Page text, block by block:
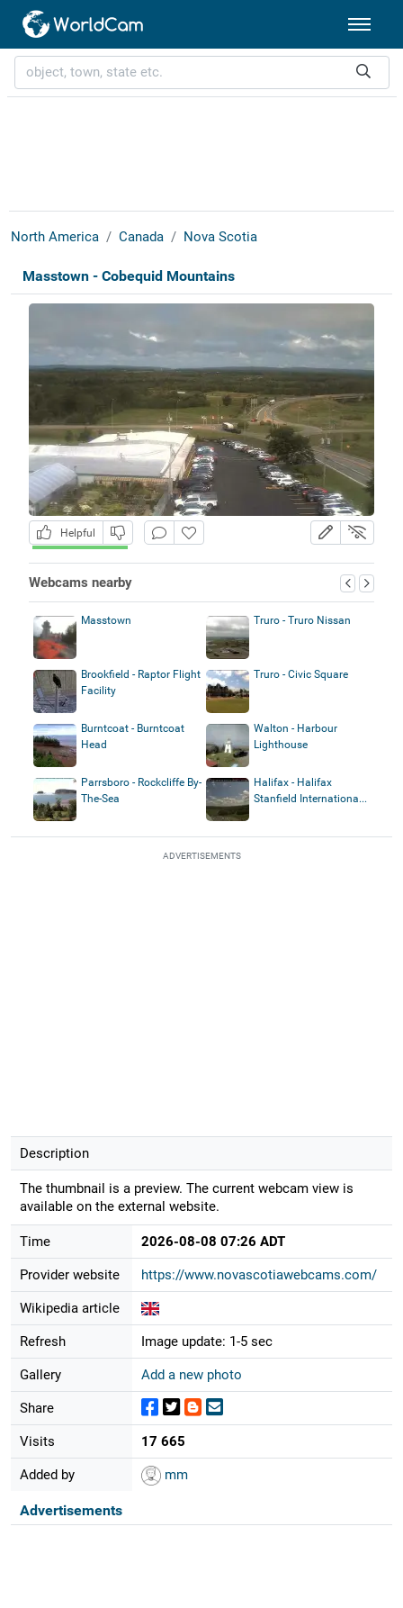
North America Canada Nova Scotia
Masstown - Cobequid Mountains
Helpful
Webcams nearby
Masstown Truro - Truro Nissan
Brookfield - Raptor Flight
Facility
Truro - Civic Square
Burntcoat - Burntcoat
Head
Walton - Harbour
Lighthouse
Parrsboro - Rockcliffe By-
The-Sea
Halifax - Halifax
Stanfield Internationa...
ADVERTISEMENTS
Description
The thumbnail is a preview. The current webcam view is
available on the external website.
Time 2026-08-08 07:26 ADT
Provider website https://www.novascotiawebcams.com/
Wikipedia article
Refresh Image update: 1-5 sec
Gallery Add a new photo
Share
Visits 17 665
Added by mm
Advertisements